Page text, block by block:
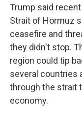
Trump said
Strait of Hormuz
ceasefire and
they didn't stop.
region could tip
several countries
through the strait
economy.